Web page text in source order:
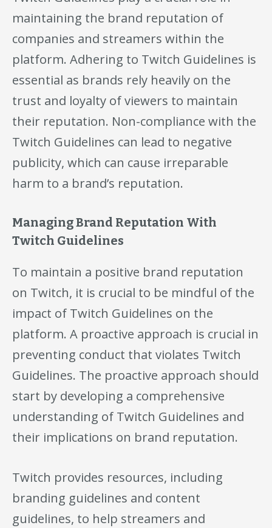
maintaining the brand reputation of
companies and streamers within the
platform. Adhering to Twitch Guidelines is
essential as brands rely heavily on the
trust and loyalty of viewers to maintain
their reputation. Non-compliance with the
Twitch Guidelines can lead to negative
publicity, which can cause irreparable
harm to a brand’s reputation.
Managing Brand Reputation With
Twitch Guidelines
To maintain a positive brand reputation
on Twitch, it is crucial to be mindful of the
impact of Twitch Guidelines on the
platform. A proactive approach is crucial in
preventing conduct that violates Twitch
Guidelines. The proactive approach should
start by developing a comprehensive
understanding of Twitch Guidelines and
their implications on brand reputation.
Twitch provides resources, including
branding guidelines and content
guidelines, to help streamers and